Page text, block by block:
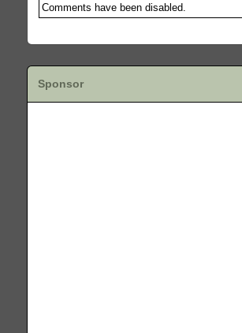
Comments have been disabled.
Sponsor